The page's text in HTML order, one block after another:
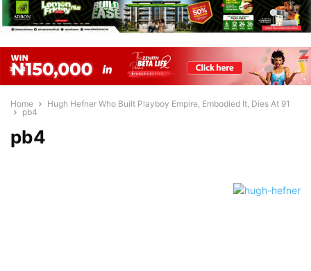
Home
Hugh Hefner Who Built Playboy Empire, Embodied It, Dies At 91
pb4
pb4